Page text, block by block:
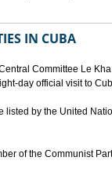
IN CUBA
Committee Le
day official visit to
by the United
of the Communist